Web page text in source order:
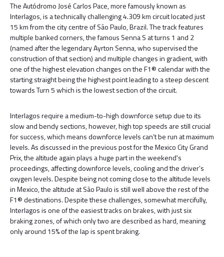
The Autódromo José Carlos Pace, more famously known as
Interlagos, is a technically challenging 4.309 km circuit located just
15 km from the city centre of São Paulo, Brazil. The track features
multiple banked corners, the famous Senna S at turns 1 and 2
(named after the legendary Ayrton Senna, who supervised the
construction of that section) and multiple changes in gradient, with
one of the highest elevation changes on the F1® calendar with the
starting straight being the highest point leading to a steep descent
towards Turn 5 which is the lowest section of the circuit.
Interlagos require a medium-to-high downforce setup due to its
slow and bendy sections, however, high top speeds are still crucial
for success, which means downforce levels can’t be run at maximum
levels. As discussed in the previous post for the Mexico City Grand
Prix, the altitude again plays a huge part in the weekend's
proceedings, affecting downforce levels, cooling and the driver’s
oxygen levels. Despite being not coming close to the altitude levels
in Mexico, the altitude at São Paulo is still well above the rest of the
F1® destinations. Despite these challenges, somewhat mercifully,
Interlagos is one of the easiest tracks on brakes, with just six
braking zones, of which only two are described as hard, meaning
only around 15% of the lap is spent braking.